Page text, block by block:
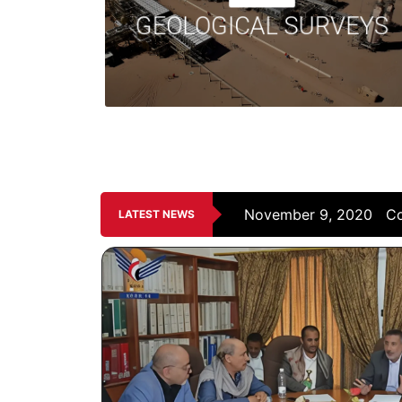
GEOLOGICAL SURVEYS
insights into the potential presence of oil and
gas reservoirs.
LATEST NEWS November 9, 2020